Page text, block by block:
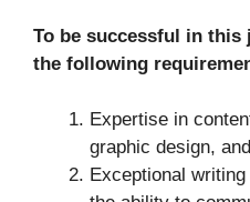
To be successful in this
the following
Expertise in
graphic design,
Exceptional